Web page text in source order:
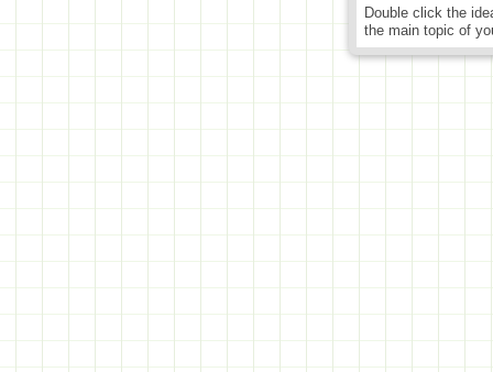
Double click the
the main topic of